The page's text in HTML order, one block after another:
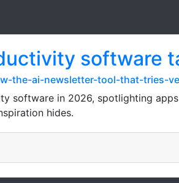
software
the-ai-newsletter-tool-that-tries-
software in 2026, spotlighting
hides.